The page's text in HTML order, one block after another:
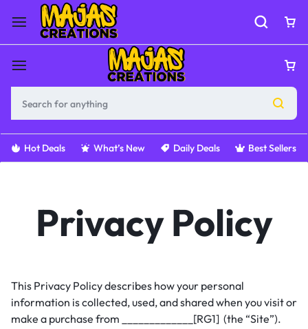
Hot Deals What’s New Daily Deals Best Sellers
Privacy Policy
This Privacy Policy describes how your personal
information is collected, used, and shared when you visit or
make a purchase from _____________[RG1] (the “Site”).